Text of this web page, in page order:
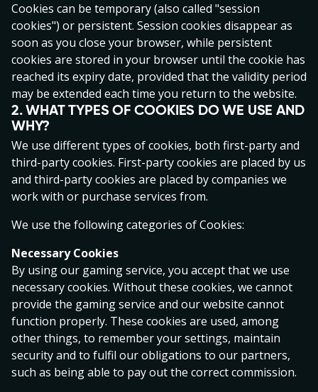
website immediately. Please note that in some
jurisdictions there are obligatory provisions in the
consumer legislation that may be relevant to services
provided under these Terms and Conditions.
1. PARTIES AND AGREEMENT
AS Pafer (hereinafter ‘the Operator’) with registry
code10017059) is a company registered under the laws
of Estonia and is part of the PAF Group. The address of
the Operator is Staapli 4-68, 10415 Tallinn, Estonia.
The e-mail of the Operator is info@paf.ee.
The Operator offers a personalised gaming service for
online gambling to the public on the Internet on the
www.speedybet.ee (hereinafter separately referred to
as the ‘Gaming Site’) under its gambling licences issued
by the Estonian Tax and Customs Board in Tallinn
(hereinafter the “Gaming Service”). The Operator holds
several activity permits; HKT000002, valid from
20.01.2010, HKT000005 valid from 01.04.2010 and
operating permits; HKL000490, valid from 17.04.2025
and HKL000272, valid from 09.05.2018.
Cookies can be temporary (also called "session
cookies") or persistent. Session cookies disappear as
soon as you close your browser, while persistent
cookies are stored in your browser until the cookie has
reached its expiry date, provided that the validity period
may be extended each time you return to the website.
2. WHAT TYPES OF COOKIES DO WE USE AND
WHY?
We use different types of cookies, both first-party and
third-party cookies. First-party cookies are placed by us
and third-party cookies are placed by companies we
work with or purchase services from.
We use the following categories of Cookies:
Necessary Cookies
By using our gaming service, you accept that we use
necessary cookies. Without these cookies, we cannot
provide the gaming service and our website cannot
function properly. These cookies are used, among
other things, to remember your settings, maintain
security and to fulfil our obligations to our partners,
such as being able to pay out the correct commission.